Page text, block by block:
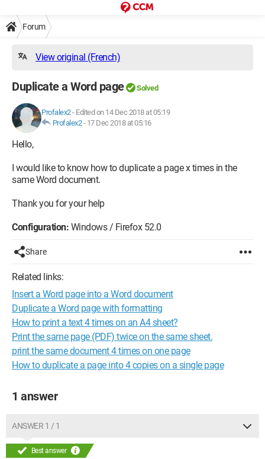
Forum
View original (French)
Duplicate a Word page Solved
Profalex2- Edited on 14 Dec 2018 at 05:19
Profalex2- 17 Dec 2018 at 05:16
Hello,
I would like to know how to duplicate a page x times in the
same Word document.
Thank you for your help
Configuration: Windows / Firefox 52.0
Share
Related links:
Insert a Word page into a Word document
Duplicate a Word page with formatting
How to print a text 4 times on an A4 sheet?
Print the same page (PDF) twice on the same sheet.
print the same document 4 times on one page
How to duplicate a page into 4 copies on a single page
1 answer
ANSWER 1 / 1
Best answer